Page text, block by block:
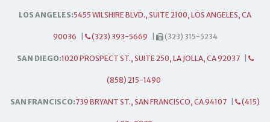
LOS ANGELES:5455 WILSHIRE BLVD., SUITE 2100, LOS ANGELES, CA
90036 (323) 393-5669 (323) 315-5234
SAN DIEGO:1020 PROSPECT ST., SUITE 250, LA JOLLA, CA 92037
(858) 215-1490
SAN FRANCISCO:739 BRYANT ST., SAN FRANCISCO, CA 94107 (415)